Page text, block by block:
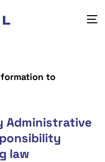
to
Administrative
law